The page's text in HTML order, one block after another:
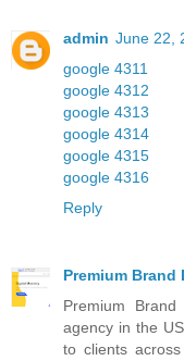
admin June 22,
google 4311
google 4312
google 4313
google 4314
google 4315
google 4316
Reply
Premium Brand
Premium
agency in the
to clients